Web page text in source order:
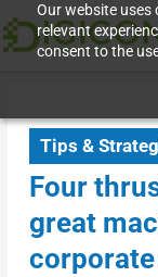
Our website uses
relevant
consent to the
Tips &
Four
great